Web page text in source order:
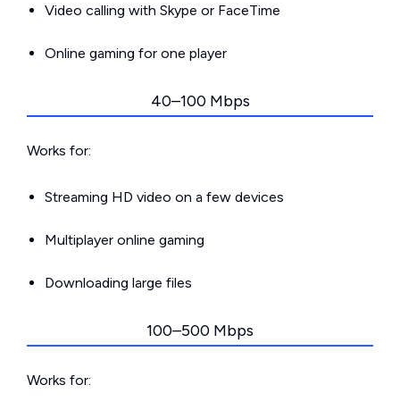
Video calling with Skype or FaceTime
Online gaming for one player
40–100 Mbps
Works for:
Streaming HD video on a few devices
Multiplayer online gaming
Downloading large files
100–500 Mbps
Works for: